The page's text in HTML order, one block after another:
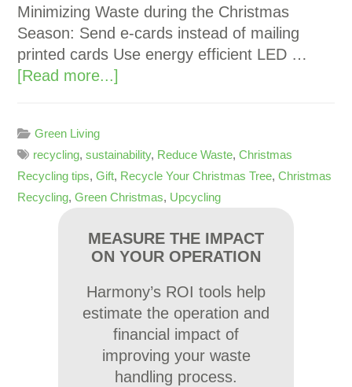
Minimizing Waste during the Christmas
Season: Send e-cards instead of mailing
printed cards Use energy efficient LED …
[Read more...]
Green Living
recycling,sustainability, Reduce Waste,Christmas
Recycling tips,Gift, Recycle Your Christmas Tree,Christmas
Recycling,Green Christmas, Upcycling
MEASURE THE IMPACT
ON YOUR OPERATION
Harmony’s ROI tools help
estimate the operation and
financial impact of
improving your waste
handling process.